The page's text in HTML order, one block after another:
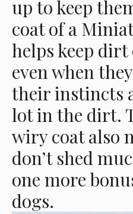
up to keep
coat of a
helps keep
even when
their instincts
lot in the dirt.
wiry coat also
don’t shed
one more
dogs.